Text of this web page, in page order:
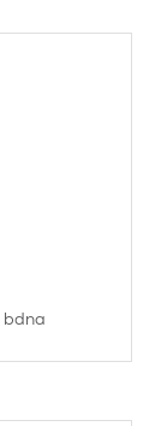
bdna